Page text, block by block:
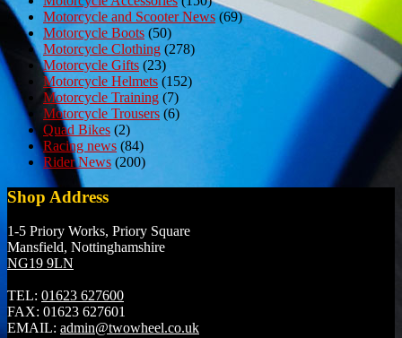
Motorcycle and Scooter News (69)
Motorcycle Boots (50)
Motorcycle Clothing (278)
Motorcycle Gifts (23)
Motorcycle Helmets (152)
Motorcycle Training (7)
Motorcycle Trousers (6)
Quad Bikes (2)
Racing news (84)
Rider News (200)
Shop Address
1-5 Priory Works, Priory Square
Mansfield, Nottinghamshire
NG19 9LN
TEL: 01623 627600
FAX: 01623 627601
EMAIL: admin@twowheel.co.uk